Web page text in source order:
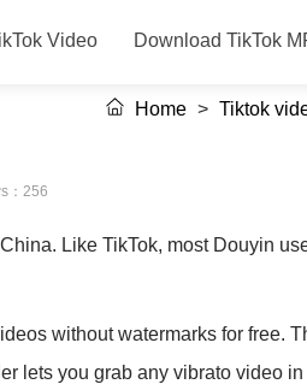
Video Download TikTok
Home > Tiktok
：256
Like TikTok, most Douyin
without watermarks for free.
lets you grab any vibrato video